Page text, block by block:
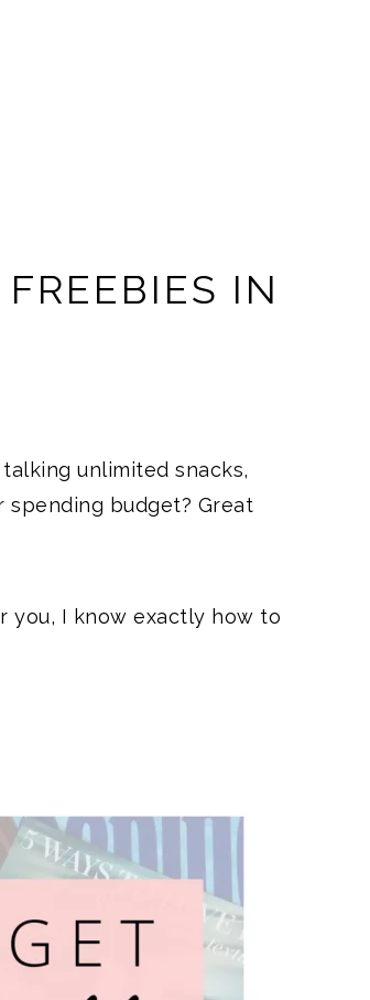
IN
unlimited snacks,
spending budget? Great
you, I know exactly how to